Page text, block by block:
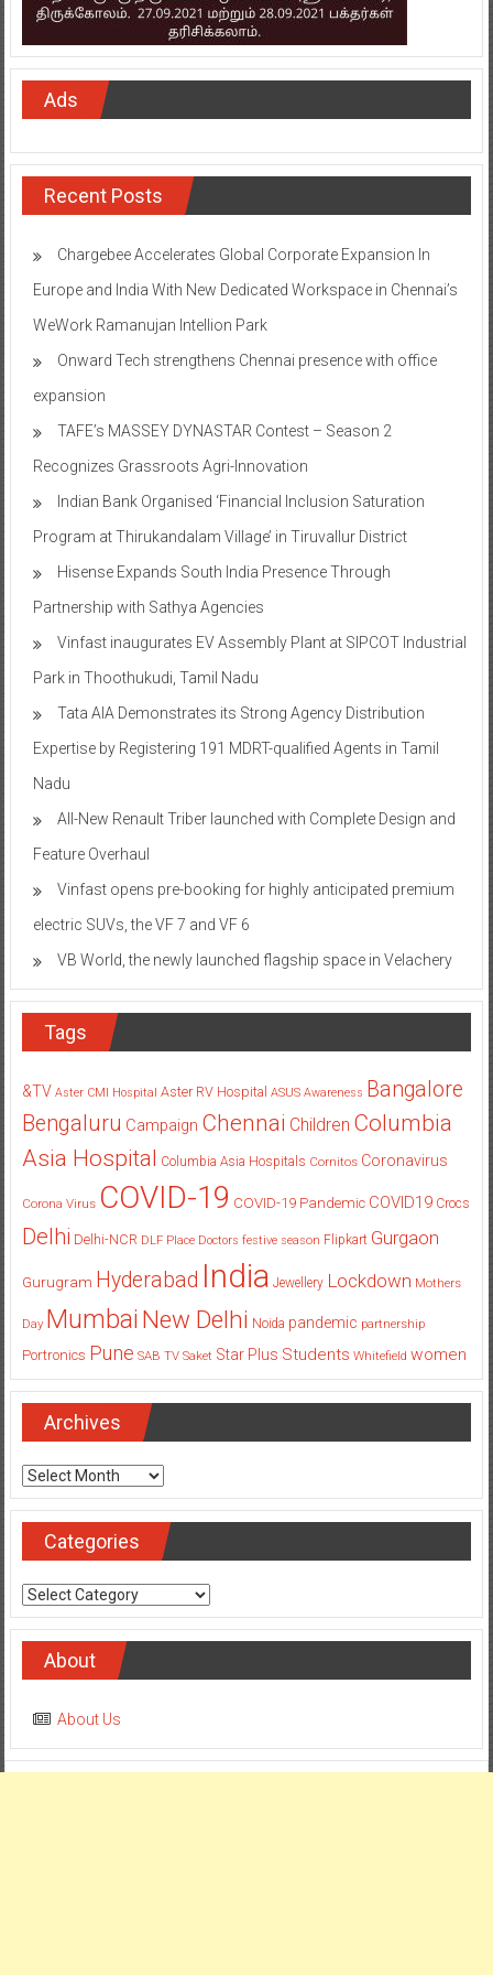
Ads
Recent Posts
Chargebee Accelerates Global Corporate Expansion In
Europe and India With New Dedicated Workspace in Chennai’s
WeWork Ramanujan Intellion Park
Onward Tech strengthens Chennai presence with office
expansion
TAFE’s MASSEY DYNASTAR Contest – Season 2​
Recognizes Grassroots Agri-Innovation​
Indian Bank Organised ‘Financial Inclusion Saturation
Program at Thirukandalam Village’ in Tiruvallur District
Hisense Expands South India Presence Through
Partnership with Sathya Agencies
Vinfast inaugurates EV Assembly Plant at SIPCOT Industrial
Park in Thoothukudi, Tamil Nadu
Tata AIA Demonstrates its Strong Agency Distribution
Expertise by Registering 191 MDRT-qualified Agents in Tamil
Nadu
All-New Renault Triber launched with Complete Design and
Feature Overhaul
Vinfast opens pre-booking for highly anticipated premium
electric SUVs, the VF 7 and VF 6
VB World, the newly launched flagship space in Velachery
Tags
&TV Aster CMI Hospital Aster RV Hospital ASUS Awareness Bangalore
Bengaluru Campaign Chennai Children Columbia
Asia Hospital Columbia Asia Hospitals Cornitos Coronavirus
Corona Virus COVID-19 COVID-19 Pandemic COVID19 Crocs
Delhi Delhi-NCR DLF Place Doctors festive season Flipkart Gurgaon
Gurugram Hyderabad India Jewellery Lockdown Mothers
Day Mumbai New Delhi Noida pandemic partnership
Portronics Pune SAB TV Saket Star Plus Students Whitefield women
Archives
Archives
Categories
Categories
About
About Us